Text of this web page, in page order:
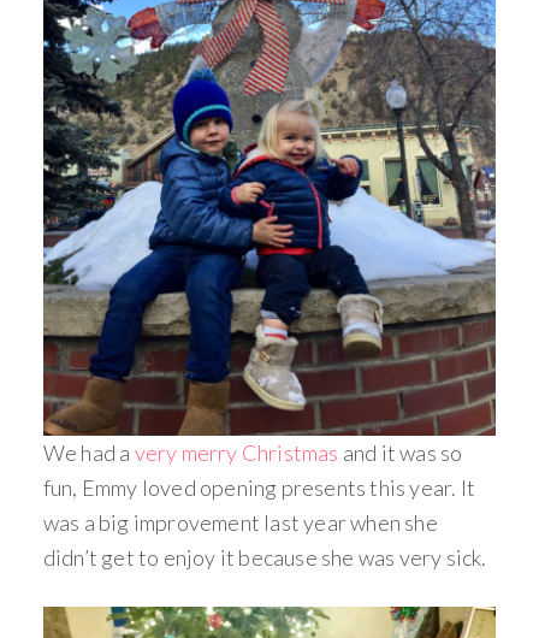
We had a very merry Christmas and it was so
fun, Emmy loved opening presents this year. It
was a big improvement last year when she
didn’t get to enjoy it because she was very sick.